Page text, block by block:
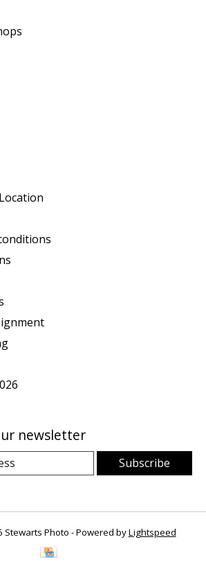
newsletter
Subscribe
Photo - Powered byLightspeed